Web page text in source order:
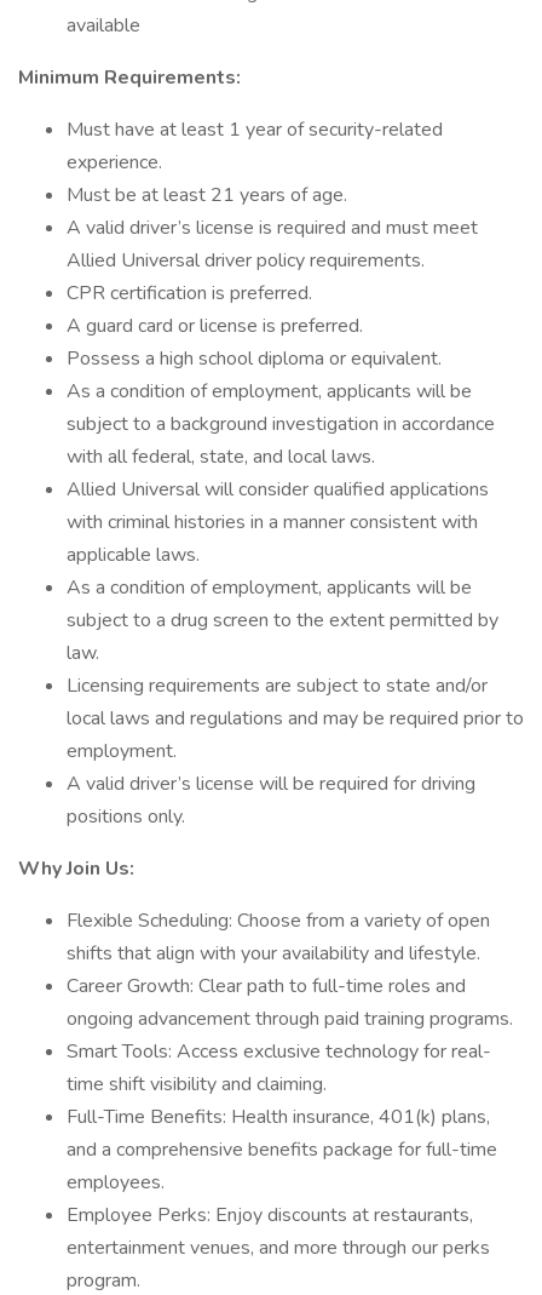
available
Minimum Requirements:
Must have at least 1 year of security-related
experience.
Must be at least 21 years of age.
A valid driver’s license is required and must meet
Allied Universal driver policy requirements.
CPR certification is preferred.
A guard card or license is preferred.
Possess a high school diploma or equivalent.
As a condition of employment, applicants will be
subject to a background investigation in accordance
with all federal, state, and local laws.
Allied Universal will consider qualified applications
with criminal histories in a manner consistent with
applicable laws.
As a condition of employment, applicants will be
subject to a drug screen to the extent permitted by
law.
Licensing requirements are subject to state and/or
local laws and regulations and may be required prior to
employment.
A valid driver’s license will be required for driving
positions only.
Why Join Us:
Flexible Scheduling: Choose from a variety of open
shifts that align with your availability and lifestyle.
Career Growth: Clear path to full-time roles and
ongoing advancement through paid training programs.
Smart Tools: Access exclusive technology for real-
time shift visibility and claiming.
Full-Time Benefits: Health insurance, 401(k) plans,
and a comprehensive benefits package for full-time
employees.
Employee Perks: Enjoy discounts at restaurants,
entertainment venues, and more through our perks
program.